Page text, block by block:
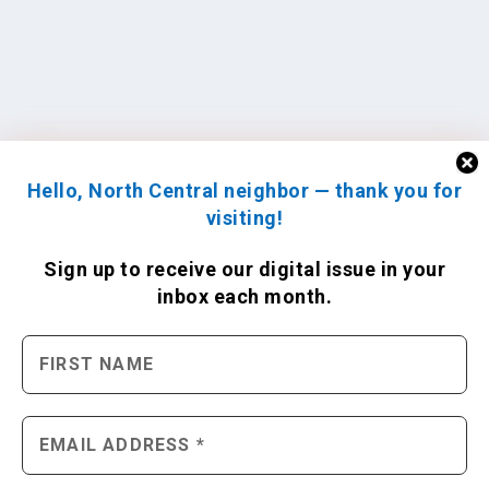
Hello, North Central neighbor — thank you for
visiting!
Sign up to receive our digital issue in your
inbox each month.